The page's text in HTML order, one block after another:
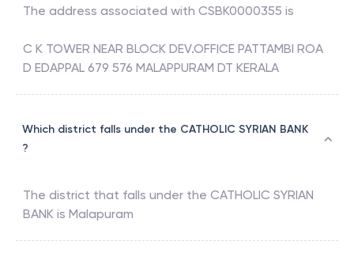
The address associated with CSBK0000355 is
C K TOWER NEAR BLOCK DEV.OFFICE PATTAMBI ROA
D EDAPPAL 679 576 MALAPPURAM DT KERALA
Which district falls under the CATHOLIC SYRIAN BANK
?
The district that falls under the CATHOLIC SYRIAN
BANK is Malapuram